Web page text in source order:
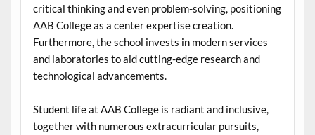
critical thinking and even problem-solving, positioning
AAB College as a center expertise creation.
Furthermore, the school invests in modern services
and laboratories to aid cutting-edge research and
technological advancements.
Student life at AAB College is radiant and inclusive,
together with numerous extracurricular pursuits,